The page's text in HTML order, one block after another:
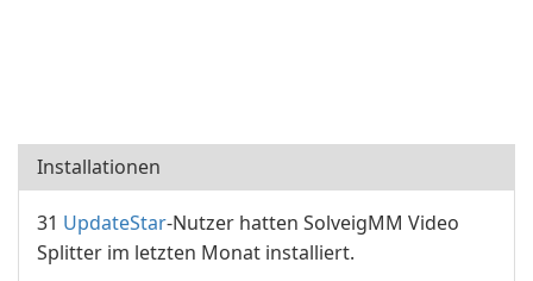
Installationen
31 UpdateStar-Nutzer hatten SolveigMM Video
Splitter im letzten Monat installiert.